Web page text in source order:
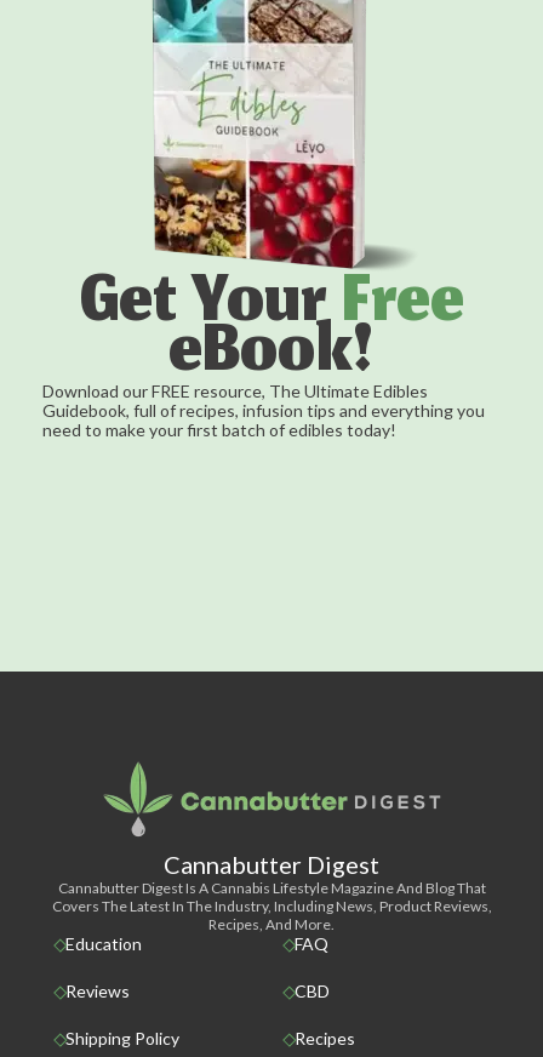
Get YourFree
eBook!
Download our FREE resource, The Ultimate Edibles
Guidebook, full of recipes, infusion tips and everything you
need to make your first batch of edibles today!
Cannabutter Digest
Cannabutter Digest Is A Cannabis Lifestyle Magazine And Blog That
Covers The Latest In The Industry, Including News, Product Reviews,
Recipes, And More.
Education FAQ
Reviews CBD
Shipping Policy Recipes